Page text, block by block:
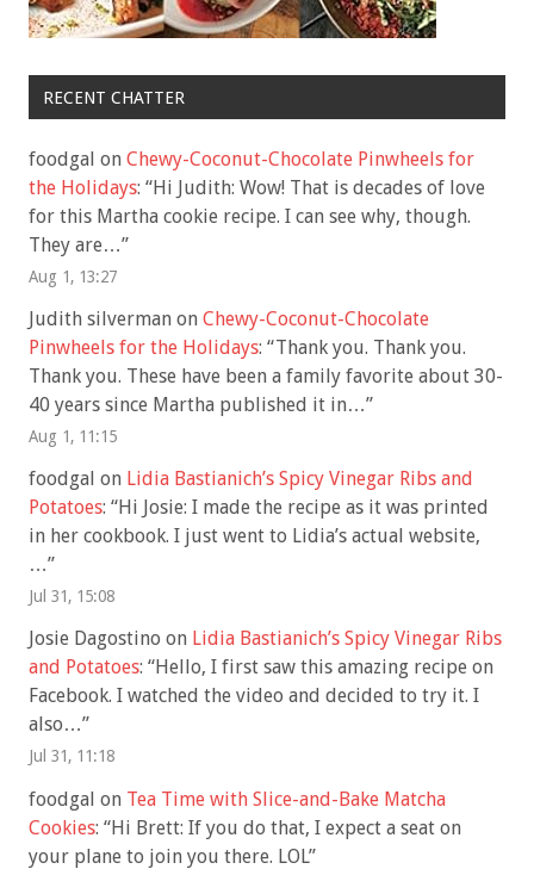
RECENT CHATTER
foodgal on Chewy-Coconut-Chocolate Pinwheels for
the Holidays: “Hi Judith: Wow! That is decades of love
for this Martha cookie recipe. I can see why, though.
They are…”
Aug 1, 13:27
Judith silverman on Chewy-Coconut-Chocolate
Pinwheels for the Holidays: “Thank you. Thank you.
Thank you. These have been a family favorite about 30-
40 years since Martha published it in…”
Aug 1, 11:15
foodgal on Lidia Bastianich’s Spicy Vinegar Ribs and
Potatoes: “Hi Josie: I made the recipe as it was printed
in her cookbook. I just went to Lidia’s actual website,
…”
Jul 31, 15:08
Josie Dagostino on Lidia Bastianich’s Spicy Vinegar Ribs
and Potatoes: “Hello, I first saw this amazing recipe on
Facebook. I watched the video and decided to try it. I
also…”
Jul 31, 11:18
foodgal on Tea Time with Slice-and-Bake Matcha
Cookies: “Hi Brett: If you do that, I expect a seat on
your plane to join you there. LOL”